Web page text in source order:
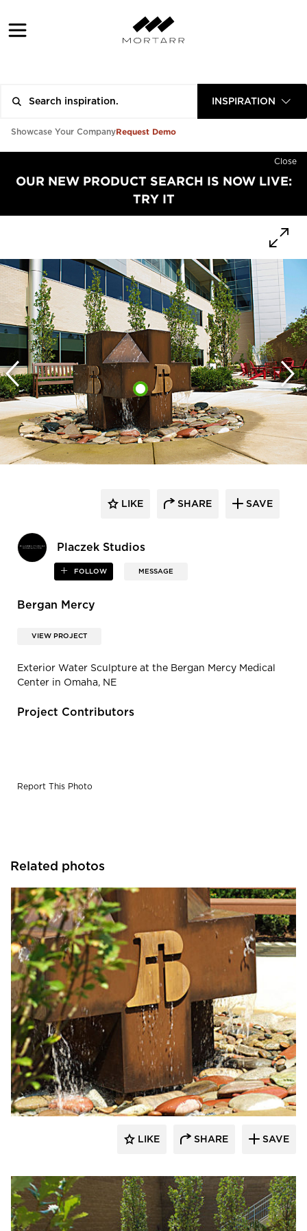
INSPIRATION
Showcase Your CompanyRequest Demo
Close
OUR NEW PRODUCT SEARCH IS NOW LIVE:
TRY IT
Placzek Studios
FOLLOW MESSAGE
LIKE SHARE SAVE
Bergan Mercy
VIEW PROJECT
Exterior Water Sculpture at the Bergan Mercy Medical
Center in Omaha, NE
Project Contributors
Report This Photo
Related photos
Studios
LIKE SHARE SAVE